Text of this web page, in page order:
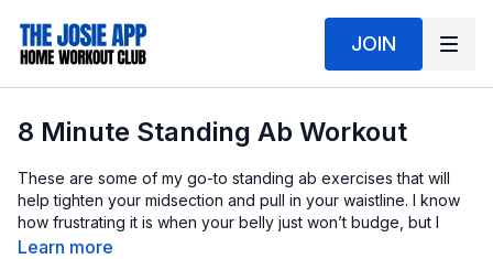
JOIN
8 Minute Standing Ab Workout
These are some of my go-to standing ab exercises that will
help tighten your midsection and pull in your waistline. I know
how frustrating it is when your belly just won’t budge, but I
promise you can change that.
Learn more